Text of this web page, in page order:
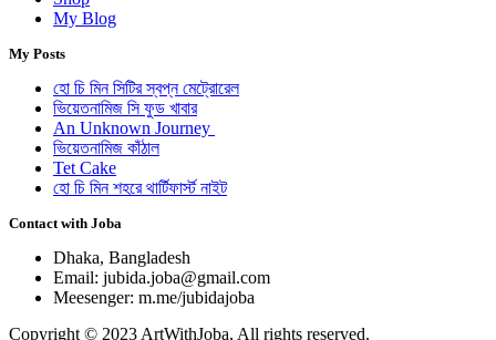
My Blog
My Posts
হো চি মিন সিটির স্বপ্ন মেট্রোরেল
ভিয়েতনামিজ সি ফুড খাবার
An Unknown Journey
ভিয়েতনামিজ কাঁঠাল
Tet Cake
হো চি মিন শহরে থার্টিফার্স্ট নাইট
Contact with Joba
Dhaka, Bangladesh
Email: jubida.joba@gmail.com
Meesenger: m.me/jubidajoba
Copyright © 2023 ArtWithJoba, All rights reserved.